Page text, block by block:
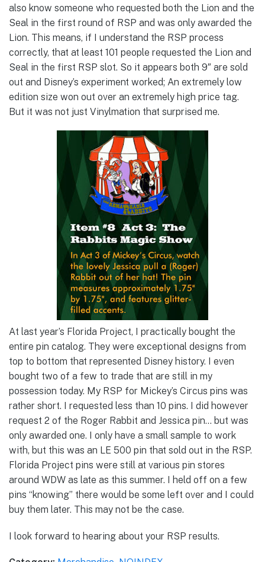
also know someone who requested both the Lion and the
Seal in the first round of RSP and was only awarded the
Lion. This means, if I understand the RSP process
correctly, that at least 101 people requested the Lion and
Seal in the first RSP slot. So it appears both 9″ are sold
out and Disney’s experiment worked; An extremely low
edition size won out over an extremely high price tag.
But it was not just Vinylmation that surprised me.
At last year’s Florida Project, I practically bought the
entire pin catalog. They were exceptional designs from
top to bottom that represented Disney history. I even
bought two of a few to trade that are still in my
possession today. My RSP for Mickey’s Circus pins was
rather short. I requested less than 10 pins. I did however
request 2 of the Roger Rabbit and Jessica pin… but was
only awarded one. I only have a small sample to work
with, but this was an LE 500 pin that sold out in the RSP.
Florida Project pins were still at various pin stores
around WDW as late as this summer. I held off on a few
pins “knowing” there would be some left over and I could
buy them later. This may not be the case.
I look forward to hearing about your RSP results.